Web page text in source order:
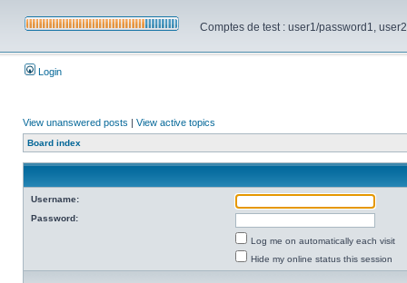
Comptes de test : user1/password1,
Login
View unanswered posts | View active topics
Board index
Username:
Password:
Log me on automatically each visit
Hide my online status this session